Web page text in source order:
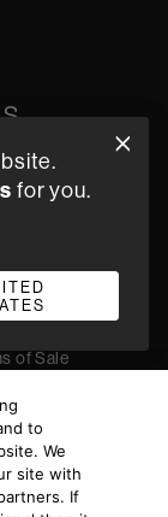
of Sale
All
for you.
to
We
site with
If